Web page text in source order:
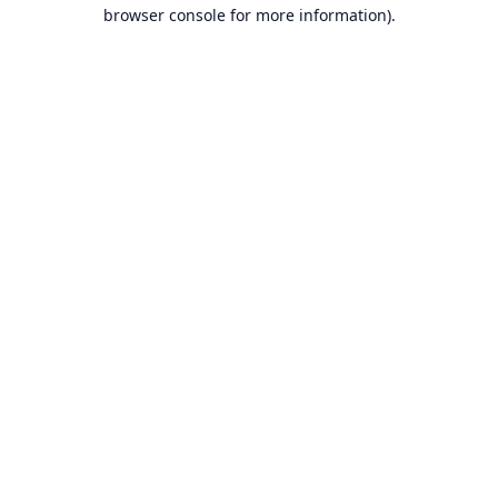
browser console for more information).